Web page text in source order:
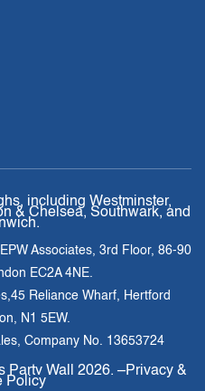
including Westminster,
& Chelsea, Southwark, and
Associates, 3rd Floor, 86-90
EC2A 4NE.
Reliance Wharf, Hertford
N1 5EW.
Company No. 13653724
Party Wall 2026. –Privacy &
Policy